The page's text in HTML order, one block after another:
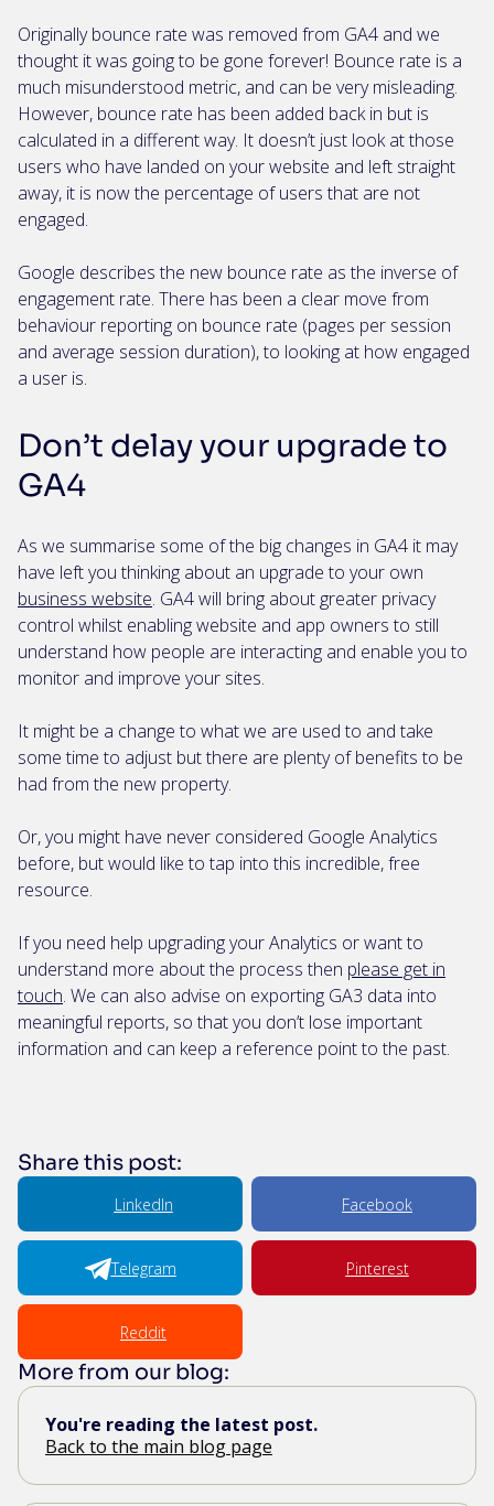
Originally bounce rate was removed from GA4 and we
thought it was going to be gone forever! Bounce rate is a
much misunderstood metric, and can be very misleading.
However, bounce rate has been added back in but is
calculated in a different way. It doesn’t just look at those
users who have landed on your website and left straight
away, it is now the percentage of users that are not
engaged.
Google describes the new bounce rate as the inverse of
engagement rate. There has been a clear move from
behaviour reporting on bounce rate (pages per session
and average session duration), to looking at how engaged
a user is.
Don’t delay your upgrade to
GA4
As we summarise some of the big changes in GA4 it may
have left you thinking about an upgrade to your own
business website. GA4 will bring about greater privacy
control whilst enabling website and app owners to still
understand how people are interacting and enable you to
monitor and improve your sites.
It might be a change to what we are used to and take
some time to adjust but there are plenty of benefits to be
had from the new property.
Or, you might have never considered Google Analytics
before, but would like to tap into this incredible, free
resource.
If you need help upgrading your Analytics or want to
understand more about the process then please get in
touch. We can also advise on exporting GA3 data into
meaningful reports, so that you don’t lose important
information and can keep a reference point to the past.
Share this post:
LinkedIn Facebook
Telegram Pinterest
Reddit
More from our blog:
You're reading the latest post.
Back to the main blog page